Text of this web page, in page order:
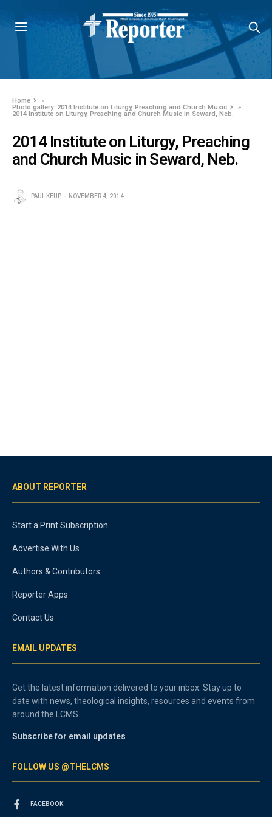
Home
»
Photo gallery: 2014 Institute on Liturgy, Preaching and Church Music
»
2014 Institute on Liturgy, Preaching and Church Music in Seward, Neb.
2014 Institute on Liturgy, Preaching
and Church Music in Seward, Neb.
PAUL KEUP NOVEMBER 4, 2014
ABOUT REPORTER
Start a Print Subscription
Advertise With Us
Authors & Contributors
Reporter Apps
Contact Us
EMAIL UPDATES
Get the latest information delivered to your inbox. Stay up to
date with news, theological insights, resources and events from
around the LCMS.
Subscribe for email updates
FOLLOW US @THELCMS
FACEBOOK